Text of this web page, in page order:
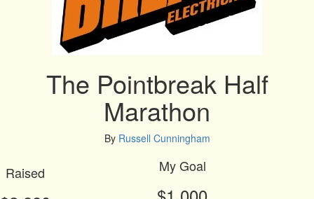
The Pointbreak Half
Marathon
By Russell Cunningham
Raised My Goal